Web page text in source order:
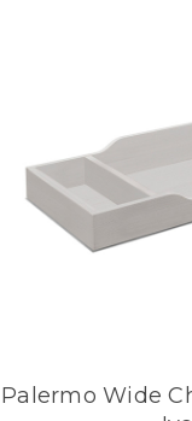
Palermo Wide